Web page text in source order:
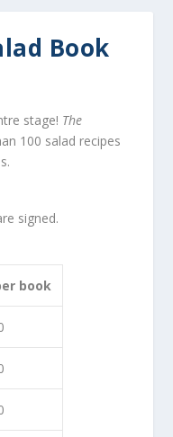
Book
stage! The
100 salad recipes
signed.
book